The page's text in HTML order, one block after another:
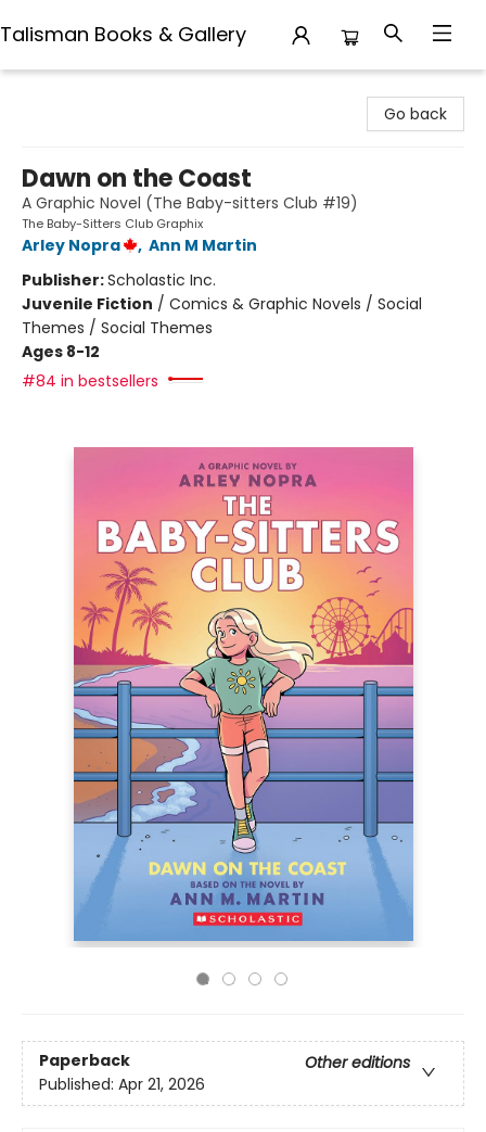
Talisman Books & Gallery
Go back
Dawn on the Coast
A Graphic Novel (The Baby-sitters Club #19)
The Baby-Sitters Club Graphix
Arley Nopra , Ann M Martin
Publisher:Scholastic Inc.
Juvenile Fiction / Comics & Graphic Novels / Social
Themes / Social Themes
Ages 8-12
#84 in bestsellers
Paperback
Other editions
Published: Apr 21, 2026